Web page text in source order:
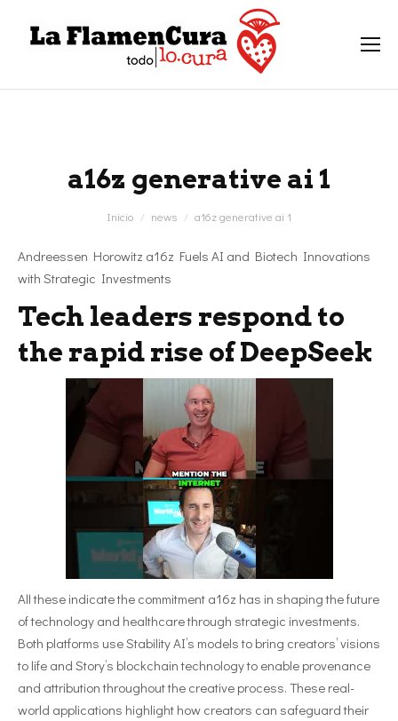
a16z generative ai 1
Inicio news a16z generative ai 1
Andreessen Horowitz a16z Fuels AI and Biotech Innovations
with Strategic Investments
Tech leaders respond to
the rapid rise of DeepSeek
All these indicate the commitment a16z has in shaping the future
of technology and healthcare through strategic investments.
Both platforms use Stability AI’s models to bring creators’ visions
to life and Story’s blockchain technology to enable provenance
and attribution throughout the creative process. These real-
world applications highlight how creators can safeguard their